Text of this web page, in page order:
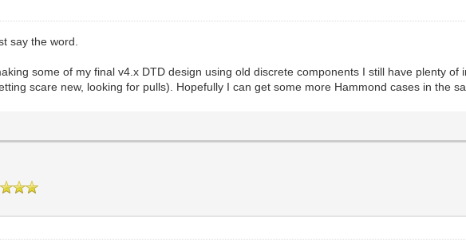
say the word.
some of my final v4.x DTD design using old discrete components I still have plenty
scare new, looking for pulls). Hopefully I can get some more Hammond cases in the